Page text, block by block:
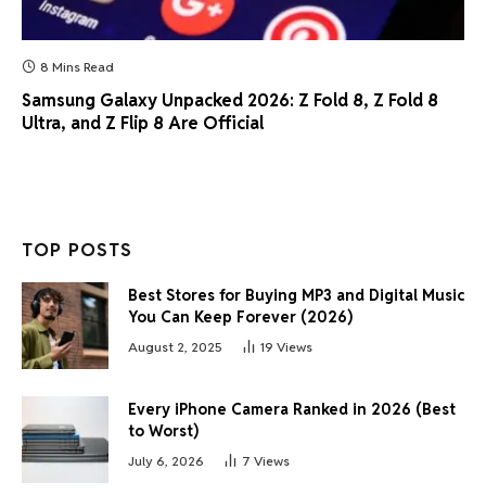
8 Mins Read
Samsung Galaxy Unpacked 2026: Z Fold 8, Z Fold 8
Ultra, and Z Flip 8 Are Official
TOP POSTS
Best Stores for Buying MP3 and Digital Music
You Can Keep Forever (2026)
August 2, 2025 19 Views
Every iPhone Camera Ranked in 2026 (Best
to Worst)
July 6, 2026 7 Views